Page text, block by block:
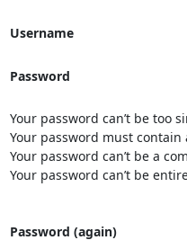
Username
Password
Your password can’t be too
Your password must contain
Your password can’t be a
Your password can’t be
Password (again)